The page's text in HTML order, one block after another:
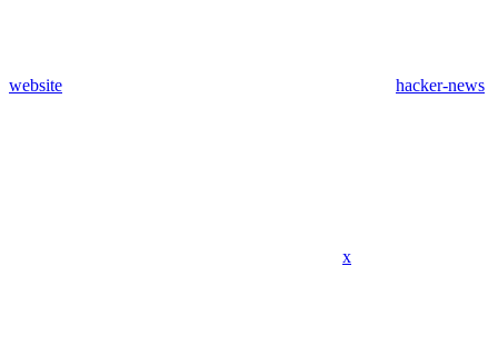
website hacker-news
x